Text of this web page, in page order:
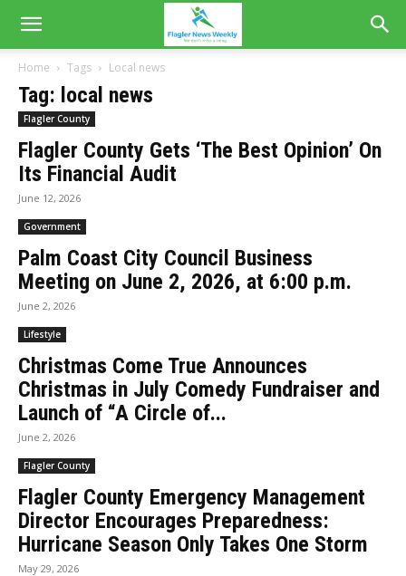
Home Tags Local news
Tag: local news
Flagler County
Flagler County Gets ‘The Best Opinion’ On
Its Financial Audit
June 12, 2026
Government
Palm Coast City Council Business
Meeting on June 2, 2026, at 6:00 p.m.
June 2, 2026
Lifestyle
Christmas Come True Announces
Christmas in July Comedy Fundraiser and
Launch of “A Circle of...
June 2, 2026
Flagler County
Flagler County Emergency Management
Director Encourages Preparedness:
Hurricane Season Only Takes One Storm
May 29, 2026